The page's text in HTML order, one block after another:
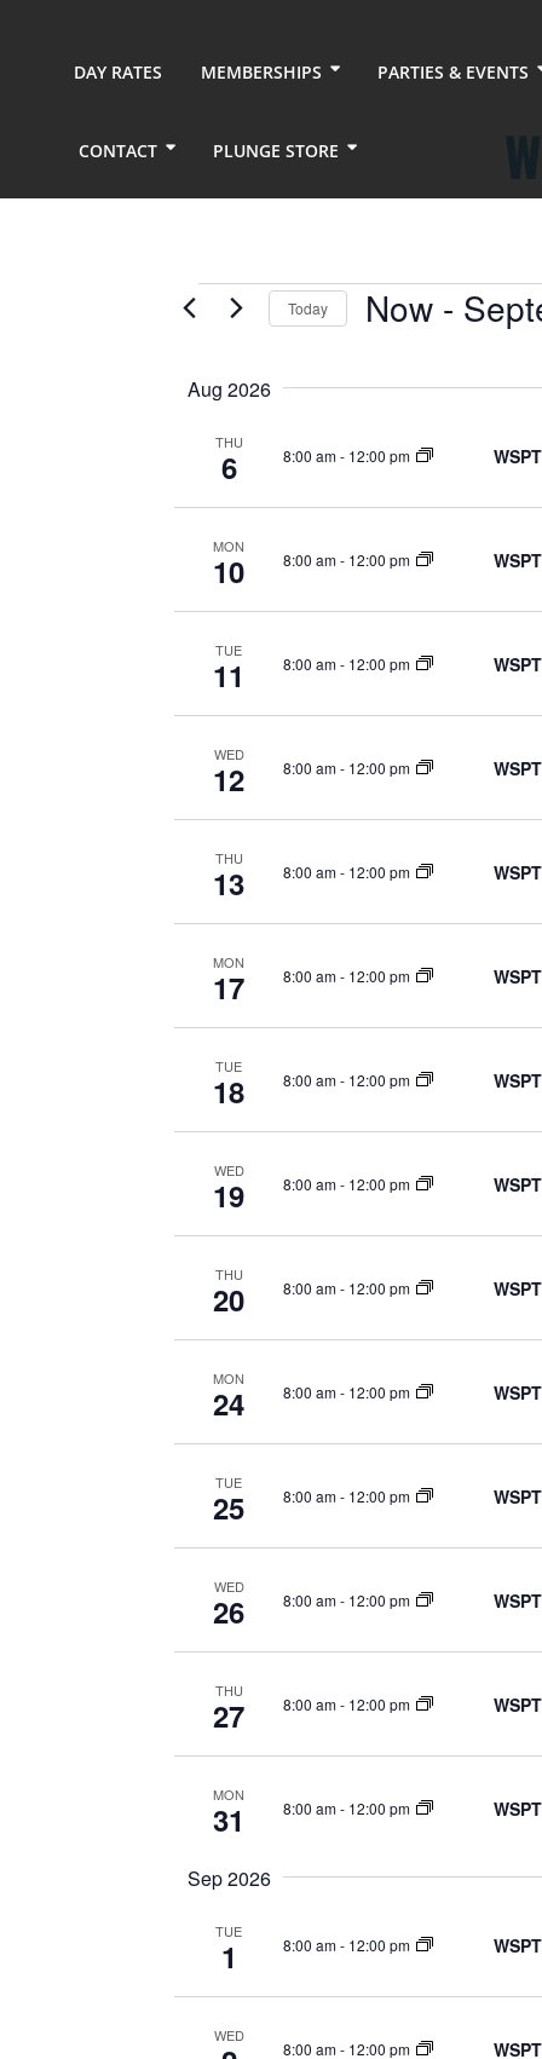
DAY RATES MEMBERSHIPS PARTIES & EVENTS
CONTACT PLUNGE STORE
EventsToday Now -
Aug 2026
THU
6 8:00 am- 12:00 pm
MON
10 8:00 am- 12:00 pm
TUE
11 8:00 am- 12:00 pm
WED
12 8:00 am- 12:00 pm
THU
13 8:00 am- 12:00 pm
MON
17 8:00 am- 12:00 pm
TUE
18 8:00 am- 12:00 pm
WED
19 8:00 am- 12:00 pm
THU
20 8:00 am- 12:00 pm
MON
24 8:00 am- 12:00 pm
TUE
25 8:00 am- 12:00 pm
WED
26 8:00 am- 12:00 pm
THU
27 8:00 am- 12:00 pm
MON
31 8:00 am- 12:00 pm
Sep 2026
TUE
1 8:00 am- 12:00 pm
WED
8:00 am- 12:00 pm